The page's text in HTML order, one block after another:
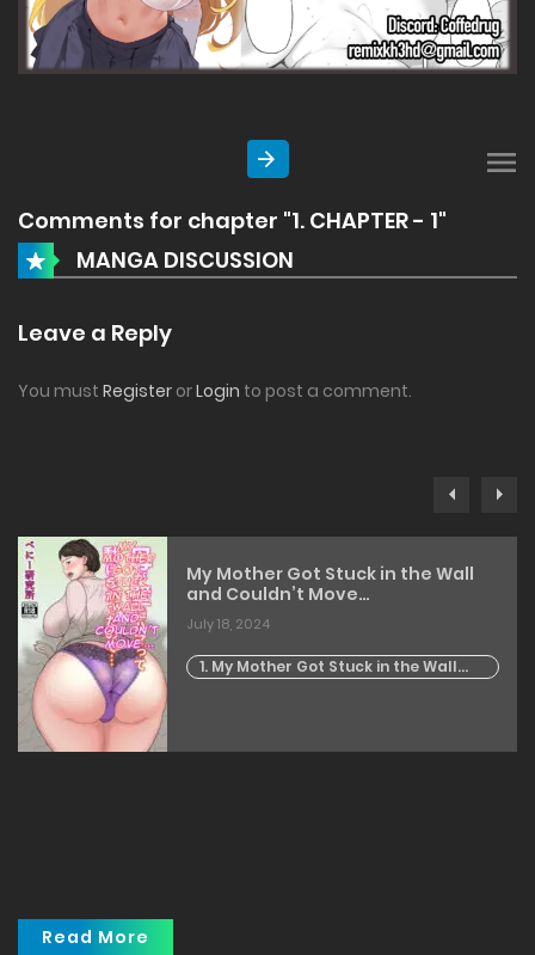
Comments for chapter "1. CHAPTER - 1"
MANGA DISCUSSION
Leave a Reply
You must Register orLogin to post a comment.
My Mother Got Stuck in the Wall
and Couldn’t Move…
July 18, 2024
1. My Mother Got Stuck in the Wall
Read More